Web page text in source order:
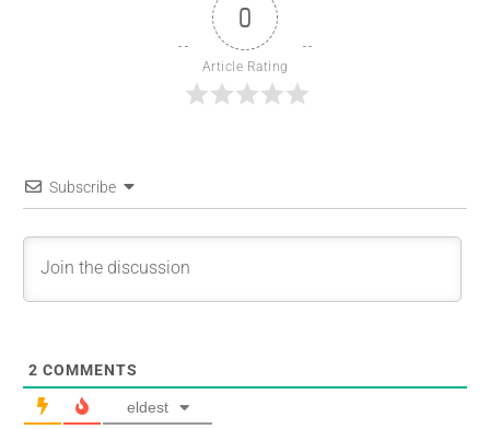
0
Article Rating
Subscribe
2 COMMENTS
eldest